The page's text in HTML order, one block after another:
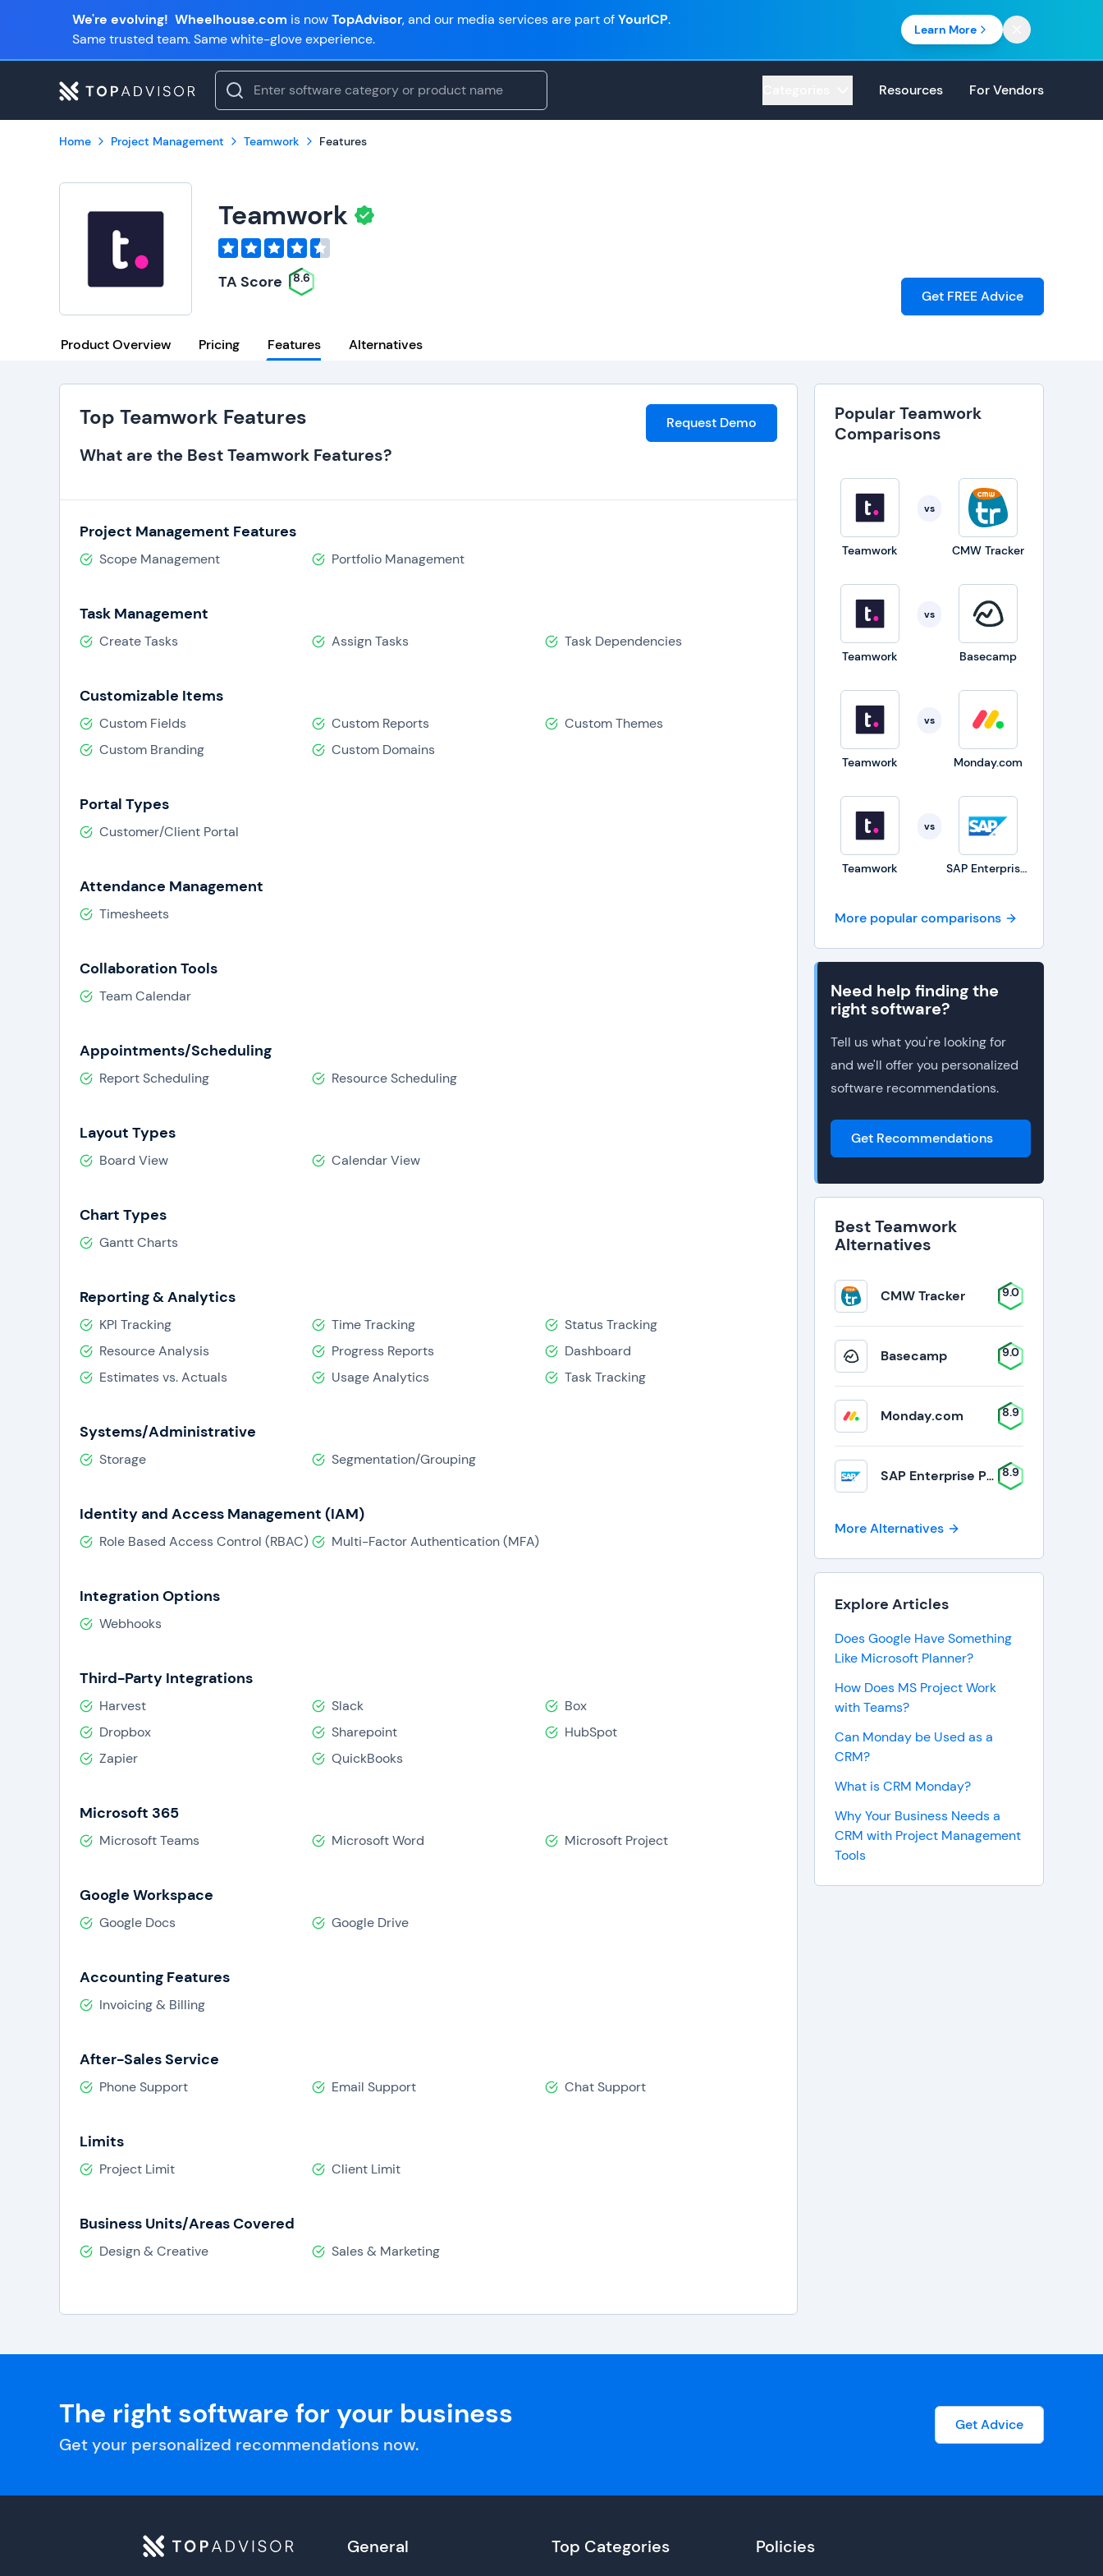
We're evolving! Wheelhouse.com is nowTopAdvisor, and our media services are part ofYourICP.
Same trusted team. Same white-glove experience.
Learn More
Resources For Vendors
Home Project Management Teamwork Features
Teamwork
TA Score 8.6
Get FREE Advice
Product Overview Pricing Features Alternatives
Top Teamwork Features
What are the Best Teamwork Features?
Request Demo
Project Management Features
Scope Management Portfolio Management
Task Management
Create Tasks Assign Tasks Task Dependencies
Customizable Items
Custom Fields Custom Reports
Custom Themes
Custom Branding
Custom Domains
Portal Types
Customer/Client Portal
Attendance Management
Timesheets
Collaboration Tools
Team Calendar
Appointments/Scheduling
Report Scheduling Resource Scheduling
Layout Types
Board View Calendar View
Chart Types
Gantt Charts
Reporting & Analytics
KPI Tracking Time Tracking
Status Tracking
Resource Analysis
Progress Reports
Dashboard
Estimates vs. Actuals
Usage Analytics Task Tracking
Systems/Administrative
Storage Segmentation/Grouping
Identity and Access Management (IAM)
Role Based Access Control (RBAC) Multi-Factor Authentication (MFA)
Integration Options
Webhooks
Third-Party Integrations
Harvest Slack
Box
Dropbox
Sharepoint
HubSpot
Zapier
QuickBooks
Microsoft 365
Microsoft Teams Microsoft Word Microsoft Project
Google Workspace
Google Docs Google Drive
Accounting Features
Invoicing & Billing
After-Sales Service
Phone Support Email Support Chat Support
Limits
Project Limit Client Limit
Business Units/Areas Covered
Design & Creative Sales & Marketing
Popular Teamwork
Comparisons
Teamwork
vs
CMW Tracker
Teamwork
vs
Basecamp
Teamwork
vs
Monday.com
Teamwork
vs
SAP Enterprise Portfolio and Project Management
More popular comparisons
Need help finding the
right software?
Tell us what you're looking for
and we'll offer you personalized
software recommendations.
Get Recommendations
Best Teamwork
Alternatives
CMW Tracker 9.0
Basecamp 9.0
Monday.com 8.9
SAP Enterprise Portfolio and Project Management 8.9
More Alternatives
Explore Articles
Does Google Have Something
Like Microsoft Planner?
How Does MS Project Work
with Teams?
Can Monday be Used as a
CRM?
What is CRM Monday?
Why Your Business Needs a
CRM with Project Management
Tools
The right software for your business
Get your personalized recommendations now.
Get Advice
General Top Categories Policies